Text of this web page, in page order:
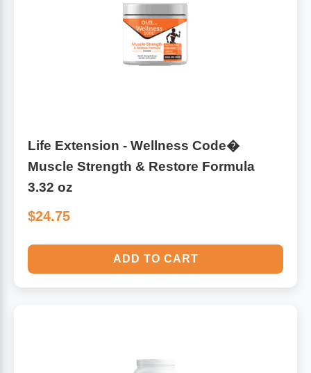
Life Extension - Wellness Code�
Muscle Strength & Restore Formula
3.32 oz
$24.75
ADD TO CART